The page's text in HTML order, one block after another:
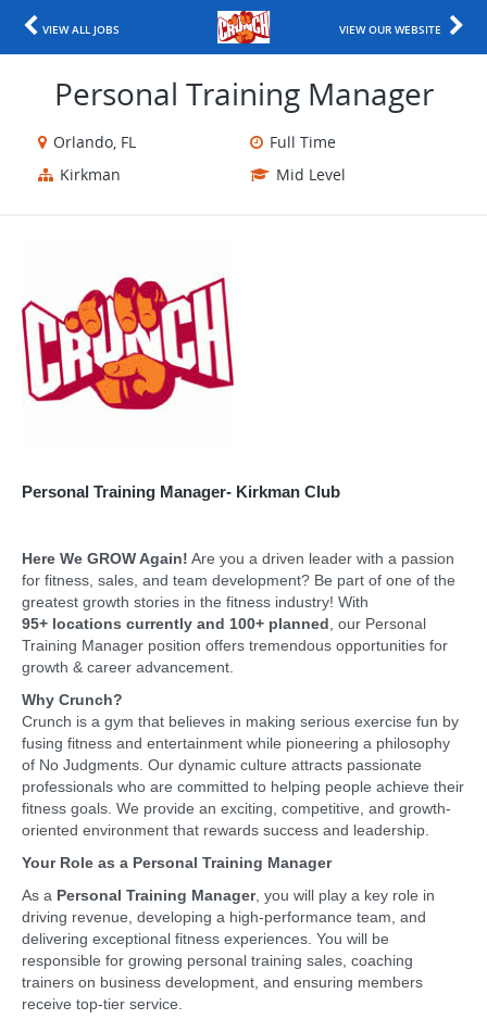
VIEW ALL JOBS VIEW OUR WEBSITE
Personal Training Manager
Orlando, FL
Full Time
Kirkman
Mid Level
Personal Training Manager- Kirkman Club
Here We GROW Again! Are you a driven leader with a passion
for fitness, sales, and team development? Be part of one of the
greatest growth stories in the fitness industry! With
95+ locations currently and 100+ planned , our Personal
Training Manager position offers tremendous opportunities for
growth & career advancement.
Why Crunch?
Crunch is a gym that believes in making serious exercise fun by
fusing fitness and entertainment while pioneering a philosophy
of No Judgments. Our dynamic culture attracts passionate
professionals who are committed to helping people achieve their
fitness goals. We provide an exciting, competitive, and growth-
oriented environment that rewards success and leadership.
Your Role as a Personal Training Manager
As a Personal Training Manager, you will play a key role in
driving revenue, developing a high-performance team, and
delivering exceptional fitness experiences. You will be
responsible for growing personal training sales, coaching
trainers on business development, and ensuring members
receive top-tier service.